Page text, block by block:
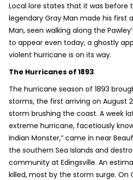
Local lore states that it was before
legendary Gray Man made his first
Man, seen walking along the
to appear even today, a ghostly
violent hurricane is on its way.
The Hurricanes of 1893.
The hurricane season of 1893
storms, the first arriving on August
storm brushing the coast. A week
extreme hurricane, facetiously
Indian Monster,” came in near
the southern Sea Islands and
community at Edingsville. An
killed, most by the storm surge. On